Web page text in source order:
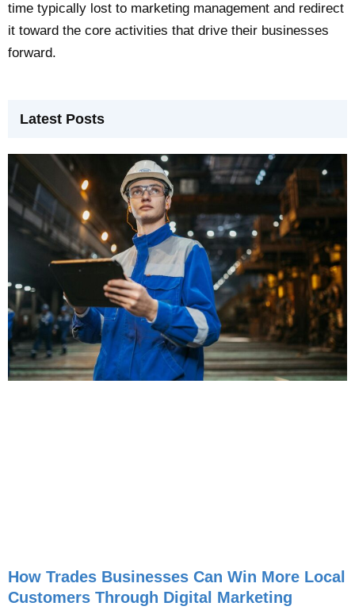
time typically lost to marketing management and redirect
it toward the core activities that drive their businesses
forward.
Latest Posts
How Trades Businesses Can Win More Local
Customers Through Digital Marketing